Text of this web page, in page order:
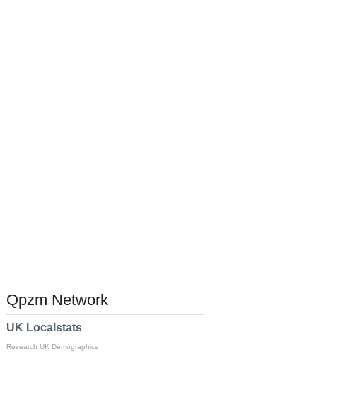
Qpzm Network
UK Localstats
Research UK Demographics